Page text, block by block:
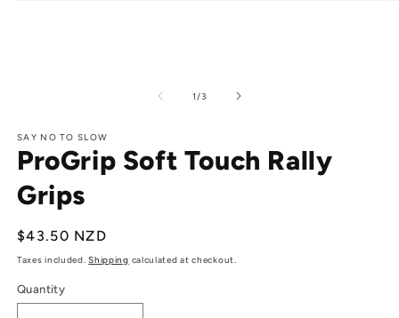
1/of3
SAY NO TO SLOW
ProGrip Soft Touch Rally
Grips
Regular
price
$43.50 NZD
Taxes included.Shipping calculated at checkout.
Quantity
Quantity